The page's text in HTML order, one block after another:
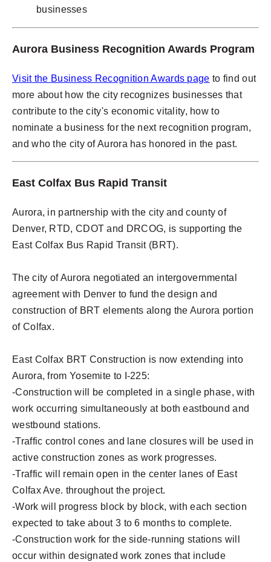
businesses
Aurora Business Recognition Awards Program
Visit the Business Recognition Awards page to find out
more about how the city recognizes businesses that
contribute to the city's economic vitality, how to
nominate a business for the next recognition program,
and who the city of Aurora has honored in the past.
East Colfax Bus Rapid Transit
Aurora, in partnership with the city and county of
Denver, RTD, CDOT and DRCOG, is supporting the
East Colfax Bus Rapid Transit (BRT).
The city of Aurora negotiated an intergovernmental
agreement with Denver to fund the design and
construction of BRT elements along the Aurora portion
of Colfax.
East Colfax BRT Construction is now extending into
Aurora, from Yosemite to I-225:
-Construction will be completed in a single phase, with
work occurring simultaneously at both eastbound and
westbound stations.
-Traffic control cones and lane closures will be used in
active construction zones as work progresses.
-Traffic will remain open in the center lanes of East
Colfax Ave. throughout the project.
-Work will progress block by block, with each section
expected to take about 3 to 6 months to complete.
-Construction work for the side-running stations will
occur within designated work zones that include